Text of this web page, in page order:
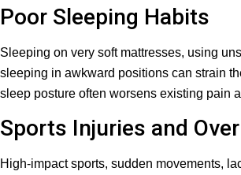
Poor Sleeping Habits
Sleeping on very soft mattresses, using
sleeping in awkward positions can strain
sleep posture often worsens existing pain
Sports Injuries and
High-impact sports, sudden movements,